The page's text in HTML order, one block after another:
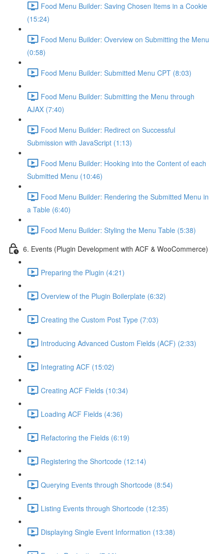
Food Menu Builder: Saving Chosen Items in a Cookie
(15:24)
Food Menu Builder: Overview on Submitting the Menu
(0:58)
Food Menu Builder: Submitted Menu CPT (8:03)
Food Menu Builder: Submitting the Menu through
AJAX (7:40)
Food Menu Builder: Redirect on Successful
Submission with JavaScript (1:13)
Food Menu Builder: Hooking into the Content of each
Submitted Menu (10:46)
Food Menu Builder: Rendering the Submitted Menu in
a Table (6:40)
Food Menu Builder: Styling the Menu Table (5:38)
6. Events (Plugin Development with ACF & WooCommerce)
Preparing the Plugin (4:21)
Overview of the Plugin Boilerplate (6:32)
Creating the Custom Post Type (7:03)
Introducing Advanced Custom Fields (ACF) (2:33)
Integrating ACF (15:02)
Creating ACF Fields (10:34)
Loading ACF Fields (4:36)
Refactoring the Fields (6:19)
Registering the Shortcode (12:14)
Querying Events through Shortcode (8:54)
Listing Events through Shortcode (12:35)
Displaying Single Event Information (13:38)